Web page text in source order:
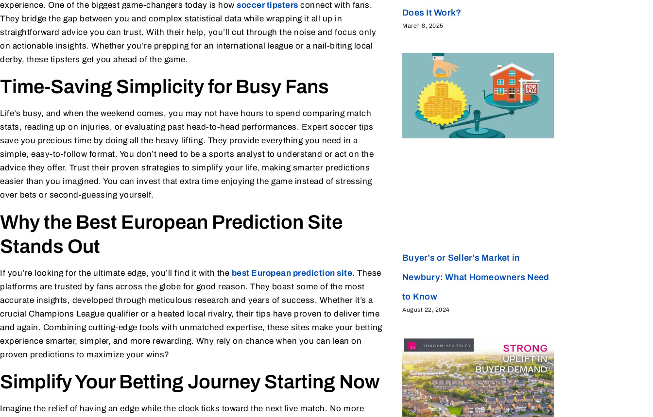
experience. One of the biggest game-changers today is how soccer tipsters connect with fans.
They bridge the gap between you and complex statistical data while wrapping it all up in
straightforward advice you can trust. With their help, you’ll cut through the noise and focus only
on actionable insights. Whether you’re prepping for an international league or a nail-biting local
derby, these tipsters get you ahead of the game.
Time-Saving Simplicity for Busy Fans
Life’s busy, and when the weekend comes, you may not have hours to spend comparing match
stats, reading up on injuries, or evaluating past head-to-head performances. Expert soccer tips
save you precious time by doing all the heavy lifting. They provide everything you need in a
simple, easy-to-follow format. You don’t need to be a sports analyst to understand or act on the
advice they offer. Trust their proven strategies to simplify your life, making smarter predictions
easier than you imagined. You can invest that extra time enjoying the game instead of stressing
over bets or second-guessing yourself.
Why the Best European Prediction Site
Stands Out
If you’re looking for the ultimate edge, you’ll find it with the best European prediction site. These
platforms are trusted by fans across the globe for good reason. They boast some of the most
accurate insights, developed through meticulous research and years of success. Whether it’s a
crucial Champions League qualifier or a heated local rivalry, their tips have proven to deliver time
and again. Combining cutting-edge tools with unmatched expertise, these sites make your betting
experience smarter, simpler, and more rewarding. Why rely on chance when you can lean on
proven predictions to maximize your wins?
Simplify Your Betting Journey Starting Now
Imagine the relief of having an edge while the clock ticks toward the next live match. No more
Does It Work?
March 8, 2025
Buyer’s or Seller’s Market in
Newbury: What Homeowners Need
to Know
August 22, 2024